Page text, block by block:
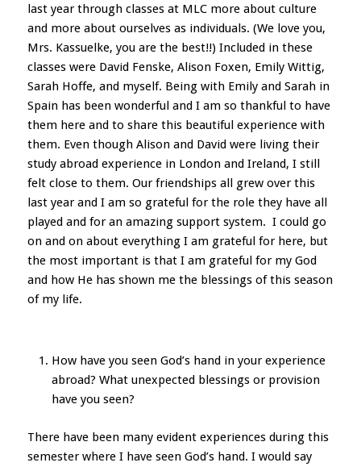
last year through classes at MLC more about culture
and more about ourselves as individuals. (We love you,
Mrs. Kassuelke, you are the best!!) Included in these
classes were David Fenske, Alison Foxen, Emily Wittig,
Sarah Hoffe, and myself. Being with Emily and Sarah in
Spain has been wonderful and I am so thankful to have
them here and to share this beautiful experience with
them. Even though Alison and David were living their
study abroad experience in London and Ireland, I still
felt close to them. Our friendships all grew over this
last year and I am so grateful for the role they have all
played and for an amazing support system. I could go
on and on about everything I am grateful for here, but
the most important is that I am grateful for my God
and how He has shown me the blessings of this season
of my life.
How have you seen God’s hand in your experience
abroad? What unexpected blessings or provision
have you seen?
There have been many evident experiences during this
semester where I have seen God’s hand. I would say